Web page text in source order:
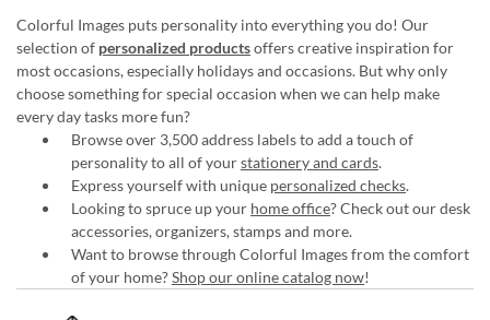
Colorful Images puts personality into everything you do! Our
selection of personalized productsoffers creative inspiration for
most occasions, especially holidays and occasions. But why only
choose something for special occasion when we can help make
every day tasks more fun?
Browse over 3,500 address labels to add a touch of
personality to all of yourstationery and cards.
Express yourself with unique personalized checks.
Looking to spruce up your home office? Check out our desk
accessories, organizers, stamps and more.
Want to browse through Colorful Images from the comfort
of your home?Shop our online catalog now!